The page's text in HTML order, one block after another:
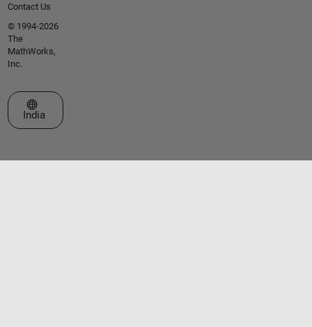
Contact Us
© 1994-2026
The
MathWorks,
Inc.
Select a Web Site
India